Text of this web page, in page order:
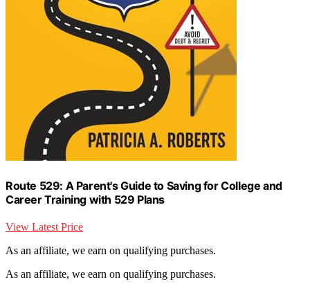
Route 529: A Parent's Guide to Saving for College and
Career Training with 529 Plans
View Latest Price
As an affiliate, we earn on qualifying purchases.
As an affiliate, we earn on qualifying purchases.